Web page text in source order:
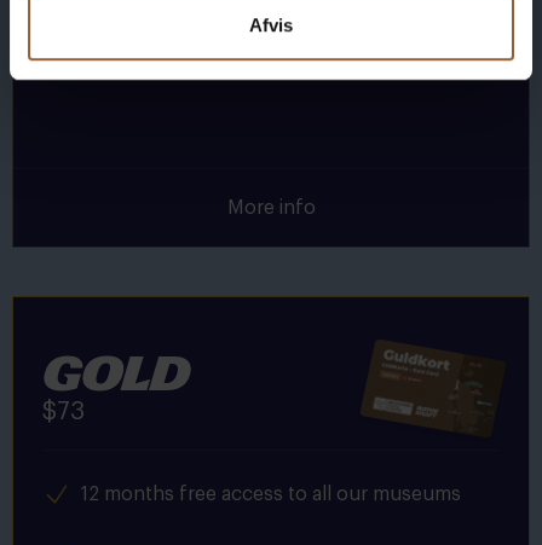
Afvis
Member benefit at Universe
More info
Gold
$73
12 months free access to all our museums